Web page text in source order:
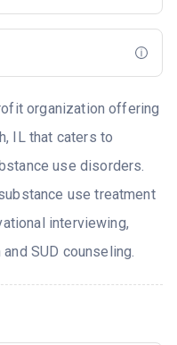
organization offering
IL that caters to
use disorders.
use treatment
interviewing,
SUD counseling.